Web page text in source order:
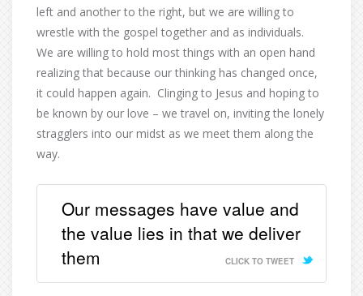
left and another to the right, but we are willing to
wrestle with the gospel together and as individuals.
We are willing to hold most things with an open hand
realizing that because our thinking has changed once,
it could happen again. Clinging to Jesus and hoping to
be known by our love – we travel on, inviting the lonely
stragglers into our midst as we meet them along the
way.
Our messages have value and
the value lies in that we deliver
them
CLICK TO TWEET